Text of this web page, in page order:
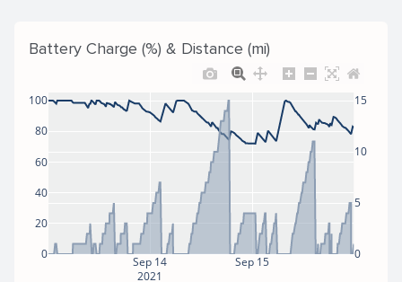
Battery Charge (%) & Distance (mi)
Sep 14
2021
Sep 15
0
20
40
60
80
100
0
5
10
15